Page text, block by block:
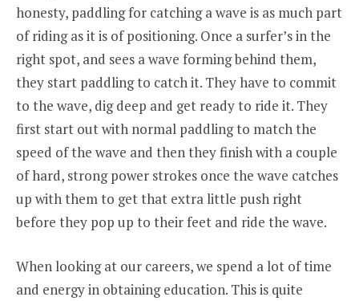
honesty, paddling for catching a wave is as much part
of riding as it is of positioning. Once a surfer’s in the
right spot, and sees a wave forming behind them,
they start paddling to catch it. They have to commit
to the wave, dig deep and get ready to ride it. They
first start out with normal paddling to match the
speed of the wave and then they finish with a couple
of hard, strong power strokes once the wave catches
up with them to get that extra little push right
before they pop up to their feet and ride the wave.
When looking at our careers, we spend a lot of time
and energy in obtaining education. This is quite